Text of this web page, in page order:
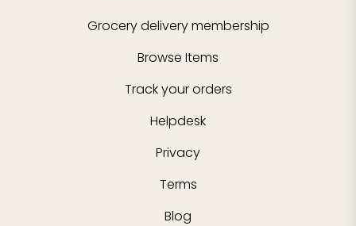
Grocery delivery membership
Browse Items
Track your orders
Helpdesk
Privacy
Terms
Blog